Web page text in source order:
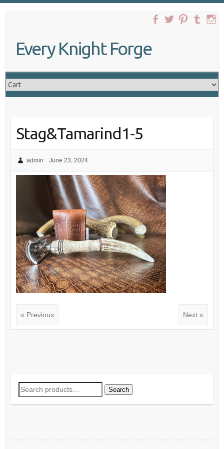
Every Knight Forge
Stag&Tamarind1-5
admin June 23, 2024
« Previous Next »
Search
for:
Search